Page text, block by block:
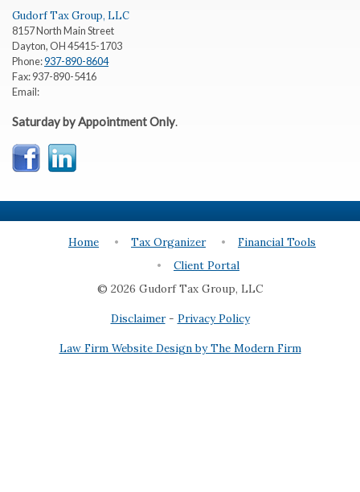
Gudorf Tax Group, LLC
8157 North Main Street
Dayton,OH45415-1703
Phone:937-890-8604
Fax:937-890-5416
Email:
Saturday by Appointment Only.
Home Tax Organizer
Financial Tools
Client Portal
© 2026 Gudorf Tax Group, LLC
Disclaimer- Privacy Policy
Law Firm Website Design by The Modern Firm